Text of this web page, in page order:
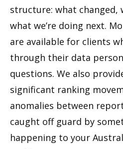
structure: what changed,
what we’re doing next.
are available for clients
through their data
questions. We also
significant ranking
anomalies between
caught off guard by
happening to your